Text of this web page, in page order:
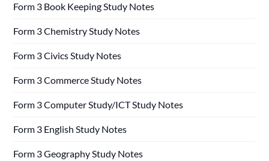
Form 3 Book Keeping Study Notes
Form 3 Chemistry Study Notes
Form 3 Civics Study Notes
Form 3 Commerce Study Notes
Form 3 Computer Study/ICT Study Notes
Form 3 English Study Notes
Form 3 Geography Study Notes